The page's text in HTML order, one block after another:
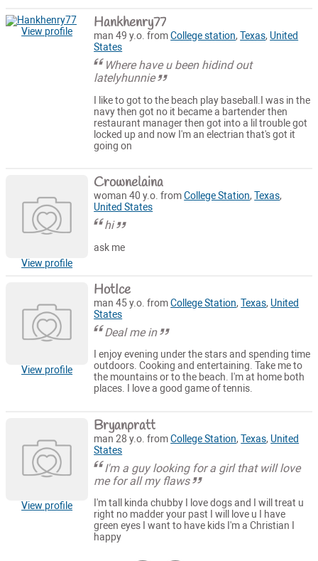
View profile Hankhenry77
man 49 y.o. fromCollege station,Texas, United
States
Where have u been hidind out
latelyhunnie
I like to got to the beach play baseball.I was in the
navy then got no it became a bartender then
restaurant manager then got into a lil trouble got
locked up and now I'm an electrian that's got it
going on
View profile
Crownelaina
woman 40 y.o. fromCollege Station,Texas,
United States
hi
ask me
View profile
HotIce
man 45 y.o. fromCollege Station,Texas, United
States
Deal me in
I enjoy evening under the stars and spending time
outdoors. Cooking and entertaining. Take me to
the mountains or to the beach. I'm at home both
places. I love a good game of tennis.
View profile
Bryanpratt
man 28 y.o. fromCollege Station,Texas, United
States
I'm a guy looking for a girl that will love
me for all my flaws
I'm tall kinda chubby I love dogs and I will treat u
right no madder your past I will love u I have
green eyes I want to have kids I'm a Christian I
happy